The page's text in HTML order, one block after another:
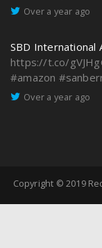
Over a year ago
SBD International
https://t.co/
#amazon
Over a year ago
Copyright © 2019